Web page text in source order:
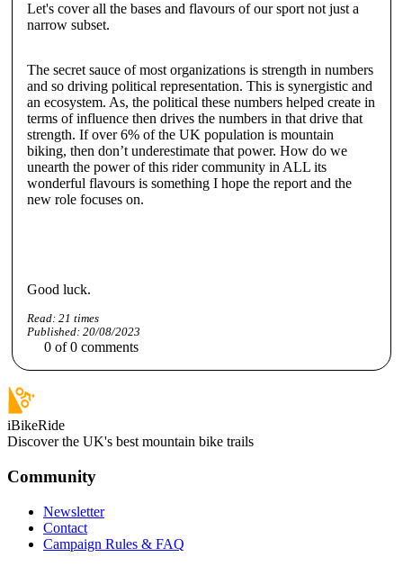
Let's cover all the bases and flavours of our sport not just a
narrow subset.
The secret sauce of most organizations is strength in numbers
and so driving political representation. This is synergistic and
an ecosystem. As, the political these numbers helped create in
terms of influence then drives the numbers in that drive that
strength. If over 6% of the UK population is mountain
biking, then don’t underestimate that power. How do we
unearth the power of this rider community in ALL its
wonderful flavours is something I hope the report and the
new role focuses on.
Good luck.
Read: 21 times
Published: 20/08/2023
0 of0 comments
iBikeRide
Discover the UK's best mountain bike trails
Community
Newsletter
Contact
Campaign Rules & FAQ